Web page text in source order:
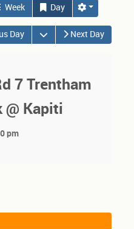
Week Day
Day Open the calendar
Next Day
7 Trentham
@ Kapiti
pm